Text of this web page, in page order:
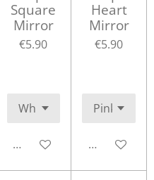
Square
Mirror
€5.90
Add to cart
Heart
Mirror
€5.90
Add to cart